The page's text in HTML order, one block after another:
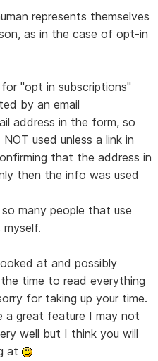
represents themselves
as in the case of opt-in
"opt in subscriptions"
by an email
address in the form, so
used unless a link in
that the address in
then the info was used
many people that use
at and possibly
time to read everything
for taking up your time.
great feature I may not
well but I think you will
at